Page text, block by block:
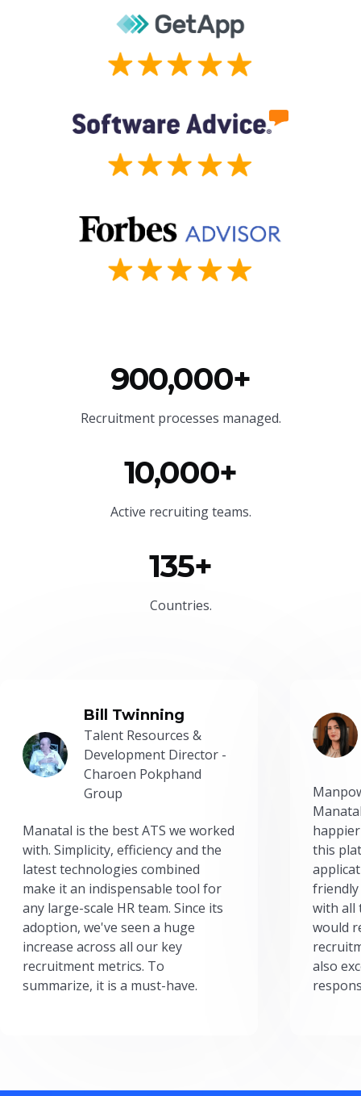
900,000+
Recruitment processes managed.
10,000+
Active recruiting teams.
135+
Countries.
Bill Twinning
Talent Resources &
Development Director -
Charoen Pokphand
Group
Manatal is the best ATS we worked
with. Simplicity, efficiency and the
latest technologies combined
make it an indispensable tool for
any large-scale HR team. Since its
adoption, we've seen a huge
increase across all our key
recruitment metrics. To
summarize, it is a must-have.
this
friendly
with all
would
also